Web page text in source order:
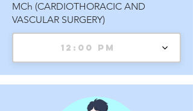
MCh (CARDIOTHORACIC AND
VASCULAR SURGERY)
12:00 PM